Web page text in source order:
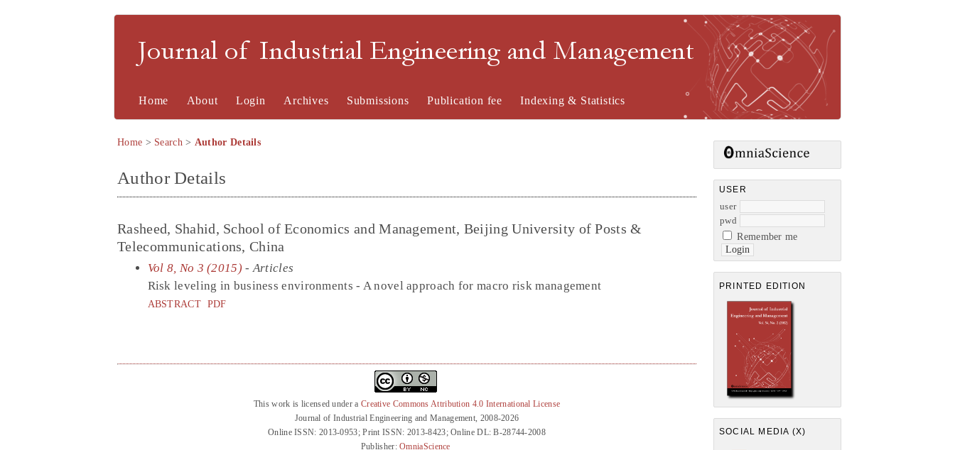
Journal of Industrial Engineering and Management
USER
user
pwd
Remember me
PRINTED EDITION
SOCIAL MEDIA (X)
Home About Login Archives Submissions Publication fee Indexing & Statistics
Home > Search> Author Details
Author Details
Rasheed, Shahid, School of Economics and Management, Beijing University of Posts &
Telecommunications, China
Vol 8, No 3 (2015) - Articles
Risk leveling in business environments - A novel approach for macro risk management
ABSTRACT PDF
This work is licensed under a Creative Commons Attribution 4.0 International License
Journal of Industrial Engineering and Management, 2008-2026
Online ISSN: 2013-0953; Print ISSN: 2013-8423; Online DL: B-28744-2008
Publisher:OmniaScience